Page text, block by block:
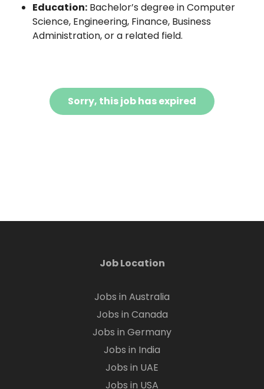
Education: Bachelor’s degree in Computer
Science, Engineering, Finance, Business
Administration, or a related field.
Sorry, this job has expired
Job Location
Jobs in Australia
Jobs in Canada
Jobs in Germany
Jobs in India
Jobs in UAE
Jobs in USA